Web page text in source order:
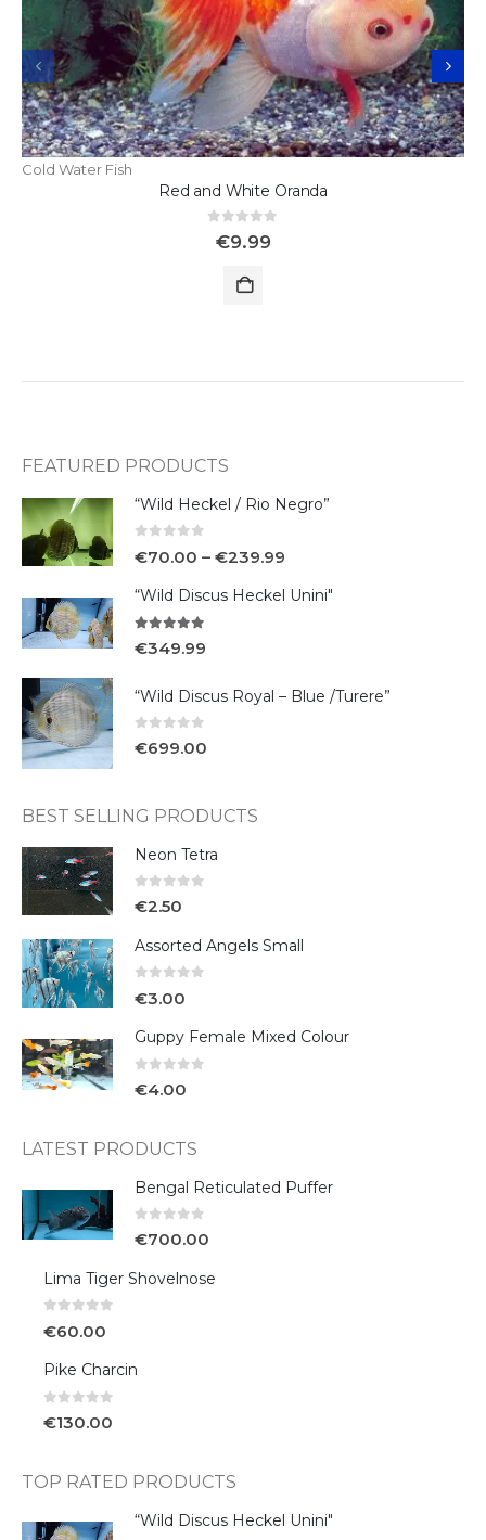
Cold Water Fish
Red and White Oranda
out of 5
€9.99
FEATURED PRODUCTS
“Wild Heckel / Rio Negro”
€70.00 – €239.99
“Wild Discus Heckel Unini"
€349.99
“Wild Discus Royal – Blue /Turere”
€699.00
BEST SELLING PRODUCTS
Neon Tetra
€2.50
Assorted Angels Small
€3.00
Guppy Female Mixed Colour
€4.00
LATEST PRODUCTS
Bengal Reticulated Puffer
€700.00
Lima Tiger Shovelnose
€60.00
Pike Charcin
€130.00
TOP RATED PRODUCTS
“Wild Discus Heckel Unini"